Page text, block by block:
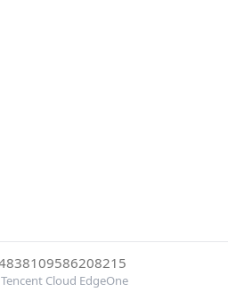
Cloud EdgeOne